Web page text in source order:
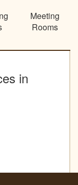
Meeting
Rooms
in